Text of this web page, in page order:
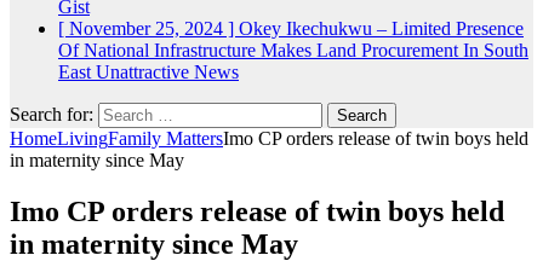
Gist
[ November 25, 2024 ] Okey Ikechukwu – Limited Presence
Of National Infrastructure Makes Land Procurement In South
East Unattractive News
Search for:
HomeLivingFamily MattersImo CP orders release of twin boys held
in maternity since May
Imo CP orders release of twin boys held
in maternity since May